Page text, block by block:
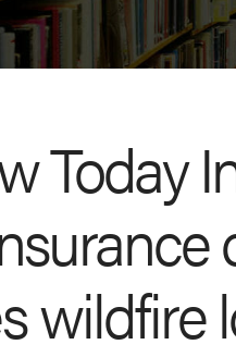
Today
wildfire